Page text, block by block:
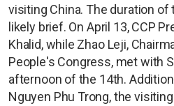
visiting China. The duration
likely brief. On April 13, CCP
Khalid, while Zhao Leji,
People's Congress, met with
afternoon of the 14th.
Nguyen Phu Trong, the